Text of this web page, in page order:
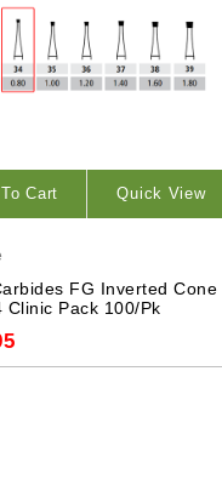
Cart Quick View
FG Inverted Cone
Clinic Pack 100/Pk